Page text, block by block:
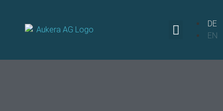
DE
EN